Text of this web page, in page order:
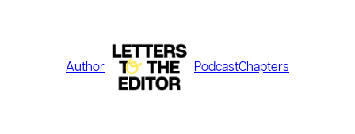
Author PodcastChapters